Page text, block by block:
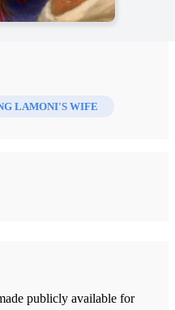
LAMONI'S WIFE
publicly available for